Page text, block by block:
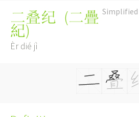
Simplified
二叠纪 (二疊
紀)
Èr dié jì